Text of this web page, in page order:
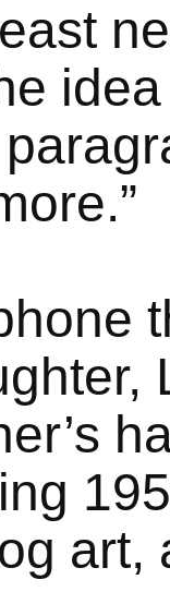
art,